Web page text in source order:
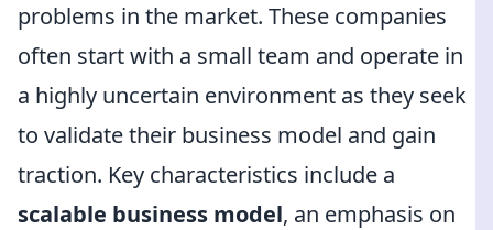
problems in the market. These companies
often start with a small team and operate in
a highly uncertain environment as they seek
to validate their business model and gain
traction. Key characteristics include a
scalable business model, an emphasis on